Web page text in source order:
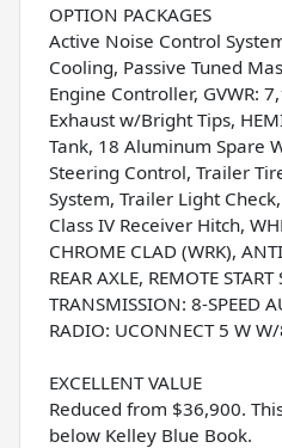
OPTION PACKAGES
Active Noise Control
Cooling, Passive Tuned
Engine Controller, GVWR:
Exhaust w/Bright Tips,
Tank, 18 Aluminum Spare
Steering Control, Trailer
System, Trailer Light
Class IV Receiver Hitch,
CHROME CLAD (WRK),
REAR AXLE, REMOTE START
TRANSMISSION: 8-SPEED
RADIO: UCONNECT 5 W
EXCELLENT VALUE
Reduced from $36,900.
below Kelley Blue Book.